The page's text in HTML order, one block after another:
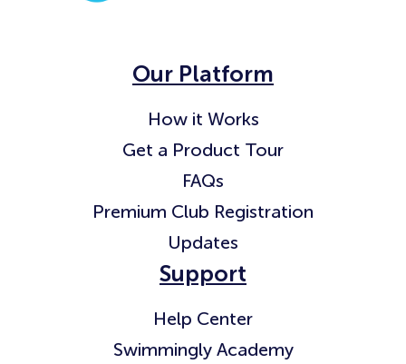
Our Platform
How it Works
Get a Product Tour
FAQs
Premium Club Registration
Updates
Support
Help Center
Swimmingly Academy